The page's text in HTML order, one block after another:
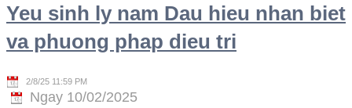
Yeu sinh ly nam Dau hieu nhan biet
va phuong phap dieu tri
2/8/25 11:59 PM
Ngay 10/02/2025